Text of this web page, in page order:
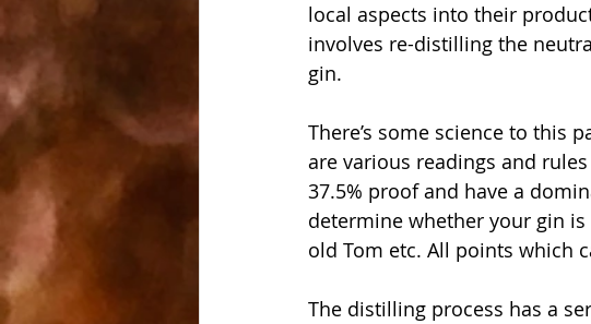
local aspects into their
involves re-distilling the
gin.
There’s some science to this
are various readings and
37.5% proof and have a
determine whether your gin
old Tom etc. All points which
The distilling process has a